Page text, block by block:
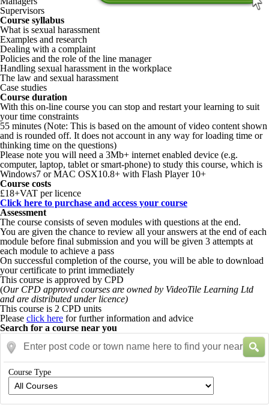
Supervisors
Course syllabus
What is sexual harassment
Examples and research
Dealing with a complaint
Policies and the role of the line manager
Handling sexual harassment in the workplace
The law and sexual harassment
Case studies
Course duration
With this on-line course you can stop and restart your learning to suit
your time constraints
55 minutes (Note: This is based on the amount of video content shown
and is rounded off. It does not account in any way for loading time or
thinking time on the questions)
Please note you will need a 3Mb+ internet enabled device (e.g.
computer, laptop, tablet or smart-phone) to study this course, which is
Windows7 or MAC OSX10.8+ with Flash Player 10+
Course costs
£18+VAT per licence
Click here to purchase and access your course
Assessment
The course consists of seven modules with questions at the end.
You are given the chance to review all your answers at the end of each
module before final submission and you will be given 3 attempts at
each module to achieve a pass
On successful completion of the course, you will be able to download
your certificate to print immediately
This course is approved by CPD
(Our CPD approved courses are owned by VideoTile Learning Ltd
and are distributed under licence)
This course is 2 CPD units
Please click here for further information and advice
Search for a course near you
Enter post code or town name here to find your nearest courses
Course Type